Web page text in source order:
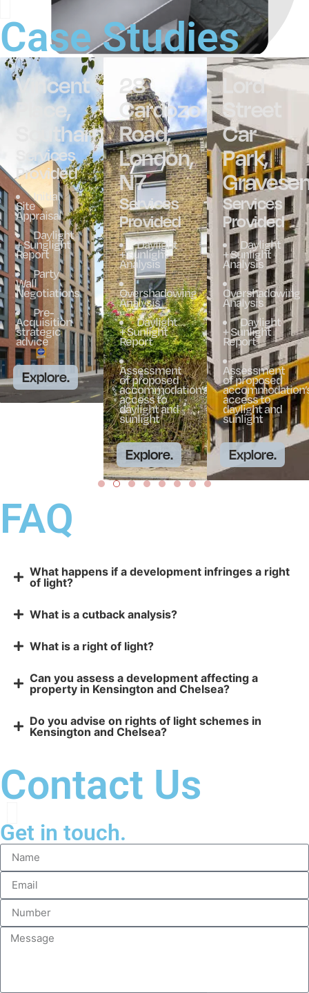
Case Studies
Vincent
Place,
Southampton
Services
Provided
Initial
Site
Appraisal
Daylight
+ Sunglight
Report
Party
Wall
Negotiations
Pre-
Acquisition
strategic
advice
Explore.
28
Cardozo
Road,
London,
N7
Services
Provided
Daylight
+ Sunlight
Analysis
Overshadowing
Analysis
Daylight
+ Sunlight
Report
Assessment
of proposed
accommodation’s
access to
daylight and
sunlight
Explore.
Lord
Street
Car
Park,
Services
Provided
Daylight
+ Sunlight
Analysis
Overshadowing
Analysis
Daylight
+ Sunlight
Report
Assessment
of proposed
access to
daylight and
sunlight
Explore.
FAQ
What happens if a development infringes a right
of light?
What is a cutback analysis?
What is a right of light?
Can you assess a development affecting a
property in Kensington and Chelsea?
Do you advise on rights of light schemes in
Kensington and Chelsea?
Contact Us
Get in touch.